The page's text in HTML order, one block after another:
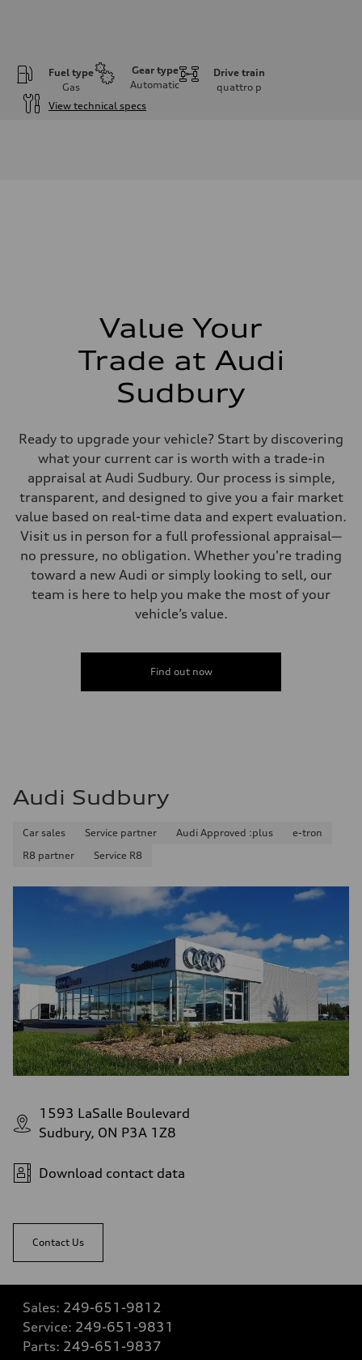
Fuel type
Gas
Gear type
Automatic
Drive train
quattro p
View technical specs
Independent five-link with Sport Adaptive air suspension -
6 piston front and single piston rear calipers
Weights
Unladen weight
Gross weight limit
Volumes
Luggage compartment
Fuel tank (approx.)
85
Performance data
Top speed
250 km/h
Fuel consumption - highway
Value Your
Trade at Audi
Sudbury
Ready to upgrade your vehicle? Start by discovering
what your current car is worth with a trade-in
appraisal at Audi Sudbury. Our process is simple,
transparent, and designed to give you a fair market
value based on real-time data and expert evaluation.
Visit us in person for a full professional appraisal—
no pressure, no obligation. Whether you're trading
toward a new Audi or simply looking to sell, our
team is here to help you make the most of your
vehicle’s value.
Find out now
Audi Sudbury
Car sales Service partner Audi Approved :plus
e-tron
R8 partner
Service R8
1593 LaSalle Boulevard
Sudbury, ON P3A 1Z8
Download contact data
Contact Us
Sales: 249-651-9812
Service: 249-651-9831
Parts: 249-651-9837